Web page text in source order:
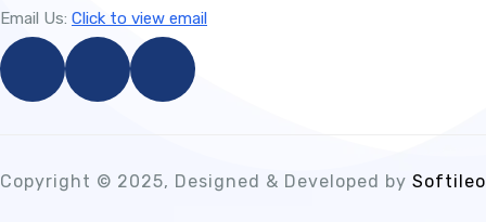
Email Us: Click to view email
Copyright © 2025, Designed & Developed by Softileo